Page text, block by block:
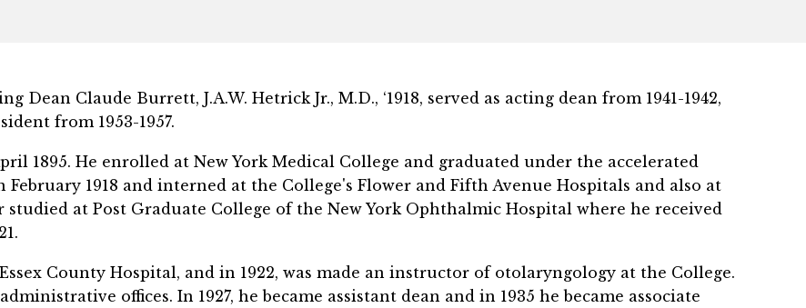
Claude Burrett, J.A.W. Hetrick Jr., M.D., ‘1918, served as acting dean from 1941-1942,
from 1953-1957.
1895. He enrolled at New York Medical College and graduated under the accelerated
1918 and interned at the College's Flower and Fifth Avenue Hospitals and also at
studied at Post Graduate College of the New York Ophthalmic Hospital where he received
County Hospital, and in 1922, was made an instructor of otolaryngology at the College.
offices. In 1927, he became assistant dean and in 1935 he became associate